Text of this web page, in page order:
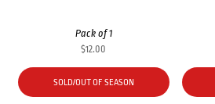
Pack of 1
$12.00
SOLD/OUT OF SEASON